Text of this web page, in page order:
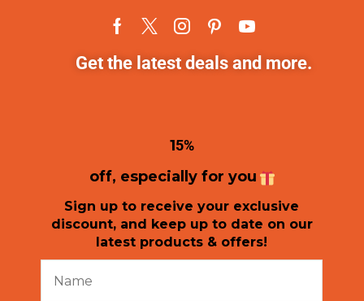
Get the latest deals and more.
15%
off, especially for you
Sign up to receive your exclusive
discount, and keep up to date on our
latest products & offers!